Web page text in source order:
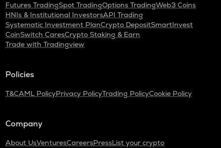
Futures TradingSpot TradingOptions TradingWeb3 Coins
HNIs & Institutional InvestorsAPI Trading
Systematic Investment PlanCrypto DepositSmartInvest
CoinSwitch CaresCrypto Staking & Earn
Trade with Tradingview
Policies
T&CAML PolicyPrivacy PolicyTrading PolicyCookie Policy
Company
About UsVenturesCareersPressList your crypto